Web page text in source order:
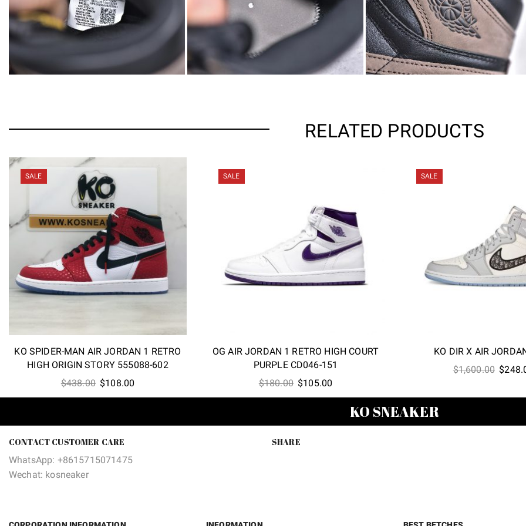
RELATED PRODUCTS
SALE
KO SPIDER-MAN AIR JORDAN 1 RETRO
HIGH ORIGIN STORY 555088-602
$438.00 Original
price
$438.00.
$108.00
price
$108.00.
SALE
OG AIR JORDAN 1 RETRO HIGH COURT
PURPLE CD046-151
$180.00 Original
price
$180.00.
$105.00
price
$105.00.
SALE
KO DIR X AIR
$1,600.00
was:
$
KO SNEAKER
CONTACT CUSTOMER CARE
WhatsApp: +8615715071475
Wechat: kosneaker
SHARE